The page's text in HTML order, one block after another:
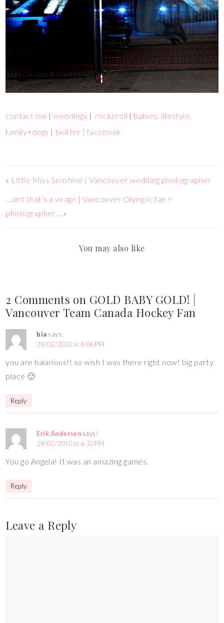
contact me |weddings | rocknroll | babies, lifestyle,
family+dogs | twitter | facebook
« Little Miss Sunshine | Vancouver wedding photographer
…and that’s a wrap! | Vancouver Olympic fan +
photographer… »
You may also like
2 Comments on GOLD BABY GOLD! |
Vancouver Team Canada Hockey Fan
bia says:
28/02/2010 at 6:06 PM
you are halarious!! so wish I was there right now! big party
place 🙂
Reply
Erik Andersen says:
28/02/2010 at 6:32 PM
You go Angela! It was an amazing games.
Reply
Leave a Reply